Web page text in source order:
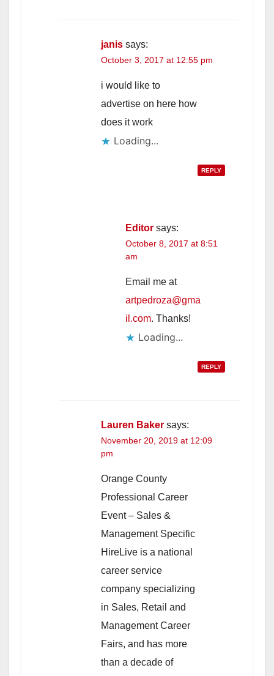
janis says:
October 3, 2017 at 12:55 pm
i would like to
advertise on here how
does it work
Loading...
REPLY
Editor says:
October 8, 2017 at 8:51
am
Email me at
artpedroza@gma
il.com. Thanks!
Loading...
REPLY
Lauren Baker says:
November 20, 2019 at 12:09
pm
Orange County
Professional Career
Event – Sales &
Management Specific
HireLive is a national
career service
company specializing
in Sales, Retail and
Management Career
Fairs, and has more
than a decade of